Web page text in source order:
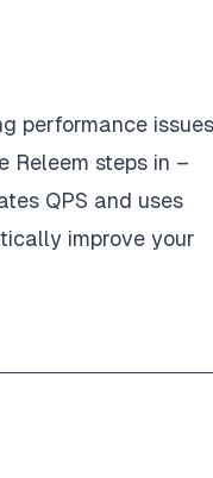
performance
Releem steps in –
QPS and uses
improve your